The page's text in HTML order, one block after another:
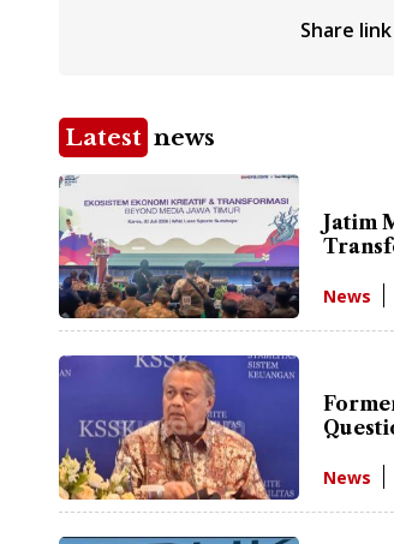
Share link
Latest news
Jatim
News
News